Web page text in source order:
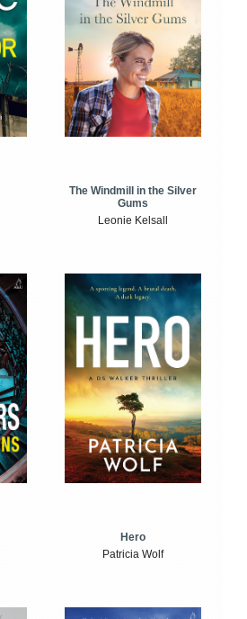
The Windmill in the Silver
Gums
Leonie Kelsall
Hero
Patricia Wolf